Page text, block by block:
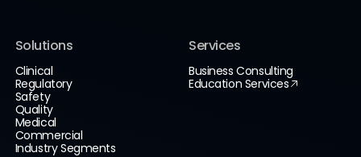
Solutions
Clinical
Regulatory
Safety
Quality
Medical
Commercial
Industry Segments
Services
Business Consulting
Education Services